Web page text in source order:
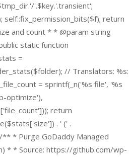
'.$key.'.transient';
self::fix_permission_bits($f); return
and count * * @param string
static function
=
// Translators: %s:
= sprintf(_n('%s file', '%s
optimize'),
return
. ' (' .
* Purge GoDaddy Managed
* * Source: https://github.com/wp-